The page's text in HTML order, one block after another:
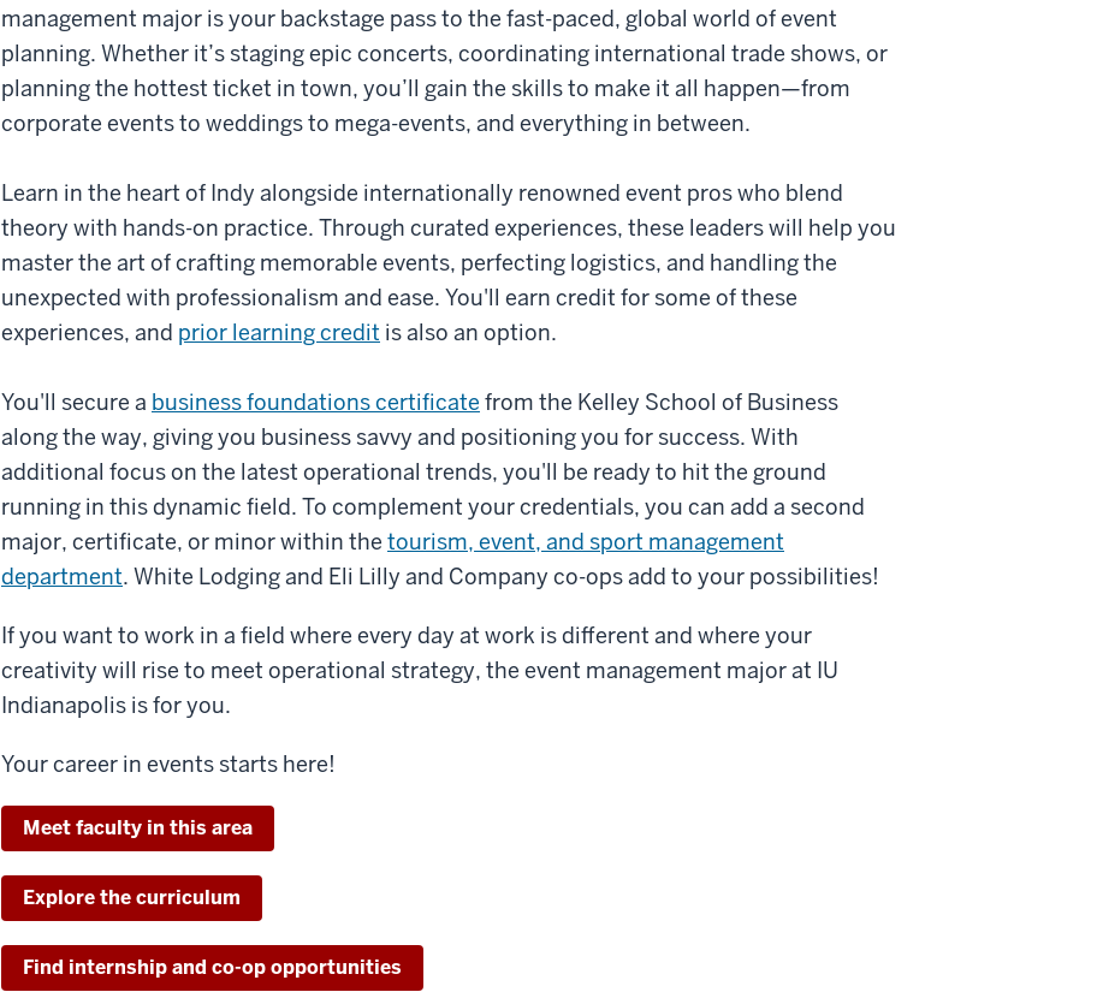
management major is your backstage pass to the fast-paced, global world of event
planning. Whether it’s staging epic concerts, coordinating international trade shows, or
planning the hottest ticket in town, you’ll gain the skills to make it all happen—from
corporate events to weddings to mega-events, and everything in between.
Learn in the heart of Indy alongside internationally renowned event pros who blend
theory with hands-on practice. Through curated experiences, these leaders will help you
master the art of crafting memorable events, perfecting logistics, and handling the
unexpected with professionalism and ease. You'll earn credit for some of these
experiences, and prior learning credit is also an option.
You'll secure a business foundations certificate from the Kelley School of Business
along the way, giving you business savvy and positioning you for success. With
additional focus on the latest operational trends, you'll be ready to hit the ground
running in this dynamic field. To complement your credentials, you can add a second
major, certificate, or minor within the tourism, event, and sport management
department. White Lodging and Eli Lilly and Company co-ops add to your possibilities!
If you want to work in a field where every day at work is different and where your
creativity will rise to meet operational strategy, the event management major at IU
Indianapolis is for you.
Your career in events starts here!
Meet faculty in this area
Explore the curriculum
Find internship and co-op opportunities